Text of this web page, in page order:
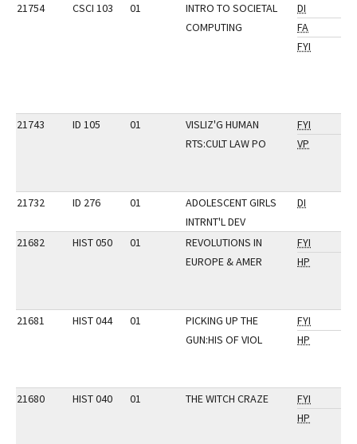
21754 CSCI 103 01
INTRO TO SOCIETAL
COMPUTING
DI
FA
FYI
21743 ID 105 01
VISLIZ'G HUMAN
RTS:CULT LAW PO
FYI
VP
21732 ID 276 01
ADOLESCENT GIRLS
INTRNT'L DEV
DI
21682 HIST 050 01
REVOLUTIONS IN
EUROPE & AMER
FYI
HP
21681 HIST 044 01
PICKING UP THE
GUN:HIS OF VIOL
FYI
HP
21680 HIST 040 01 THE WITCH CRAZE
FYI
HP